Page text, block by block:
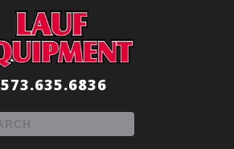
573.635.6836